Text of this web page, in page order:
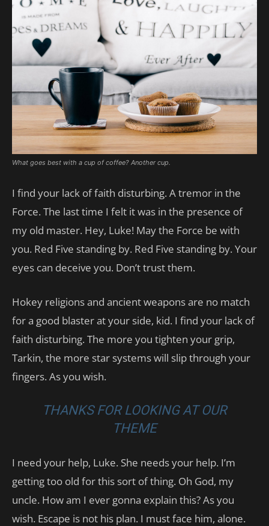
What goes best with a cup of coffee? Another cup.
I find your lack of faith disturbing. A tremor in the
Force. The last time I felt it was in the presence of
my old master. Hey, Luke! May the Force be with
you. Red Five standing by. Red Five standing by. Your
eyes can deceive you. Don’t trust them.
Hokey religions and ancient weapons are no match
for a good blaster at your side, kid. I find your lack of
faith disturbing. The more you tighten your grip,
Tarkin, the more star systems will slip through your
fingers. As you wish.
THANKS FOR LOOKING AT OUR
THEME
I need your help, Luke. She needs your help. I’m
getting too old for this sort of thing. Oh God, my
uncle. How am I ever gonna explain this? As you
wish. Escape is not his plan. I must face him, alone.